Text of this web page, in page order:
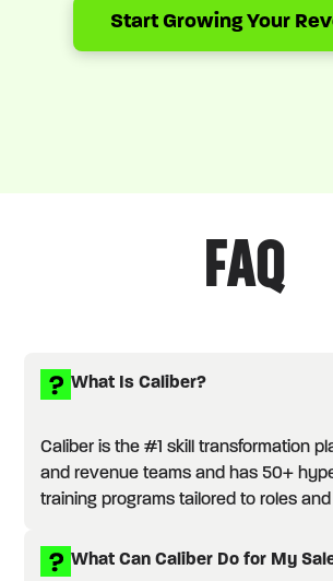
Start Growing Your
FAQ
What Is Caliber?
Caliber is the #1 skill transformation
and revenue teams and has 50+
training programs tailored to roles
What Can Caliber Do for My